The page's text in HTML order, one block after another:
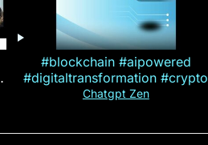
#blockchain #aipowered
#digitaltransformation #crypto
#cryptocurrency
Chatgpt Zen